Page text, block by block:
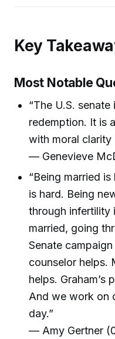
Key
Most Notable
“The U.S.
redemption. It is
with moral clarity
— Genevieve
“Being married
is hard. Being
through infertility
married, going
Senate
counselor helps.
helps. Graham’s
And we work on
day.”
— Amy Gertner